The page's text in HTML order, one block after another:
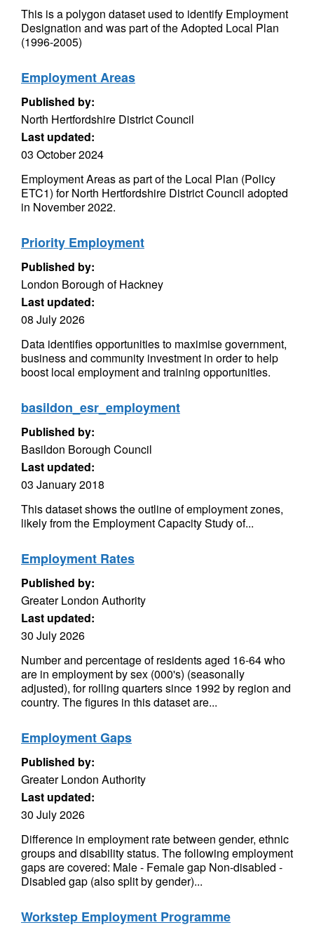
This is a polygon dataset used to identify Employment
Designation and was part of the Adopted Local Plan
(1996-2005)
Employment Areas
Published by:
North Hertfordshire District Council
Last updated:
03 October 2024
Employment Areas as part of the Local Plan (Policy
ETC1) for North Hertfordshire District Council adopted
in November 2022.
Priority Employment
Published by:
London Borough of Hackney
Last updated:
08 July 2026
Data identifies opportunities to maximise government,
business and community investment in order to help
boost local employment and training opportunities.
basildon_esr_employment
Published by:
Basildon Borough Council
Last updated:
03 January 2018
This dataset shows the outline of employment zones,
likely from the Employment Capacity Study of...
Employment Rates
Published by:
Greater London Authority
Last updated:
30 July 2026
Number and percentage of residents aged 16-64 who
are in employment by sex (000's) (seasonally
adjusted), for rolling quarters since 1992 by region and
country. The figures in this dataset are...
Employment Gaps
Published by:
Greater London Authority
Last updated:
30 July 2026
Difference in employment rate between gender, ethnic
groups and disability status. The following employment
gaps are covered: Male - Female gap Non-disabled -
Disabled gap (also split by gender)...
Workstep Employment Programme